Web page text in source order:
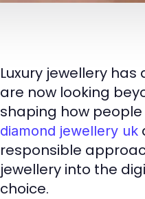
Luxury jewellery
are now looking
shaping how
diamond jewellery uk
responsible
jewellery into the
choice.